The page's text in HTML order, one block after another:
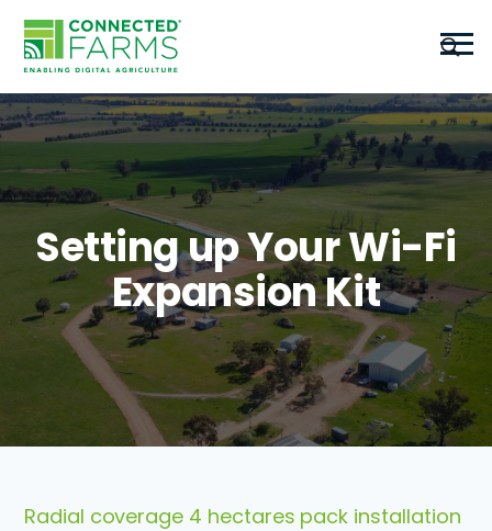
Setting up Your Wi-Fi
Expansion Kit
Radial coverage 4 hectares pack installation